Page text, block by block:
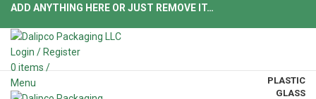
ADD ANYTHING HERE OR JUST REMOVE IT…
Login / Register
0items/
Menu
PLASTIC
GLASS